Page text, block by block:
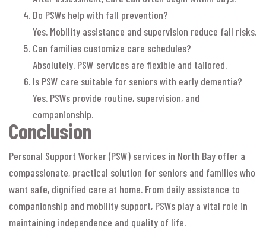
Do PSWs help with fall prevention?
Yes. Mobility assistance and supervision reduce fall risks.
Can families customize care schedules?
Absolutely. PSW services are flexible and tailored.
Is PSW care suitable for seniors with early dementia?
Yes. PSWs provide routine, supervision, and
companionship.
Conclusion
Personal Support Worker (PSW) services in North Bay offer a
compassionate, practical solution for seniors and families who
want safe, dignified care at home. From daily assistance to
companionship and mobility support, PSWs play a vital role in
maintaining independence and quality of life.